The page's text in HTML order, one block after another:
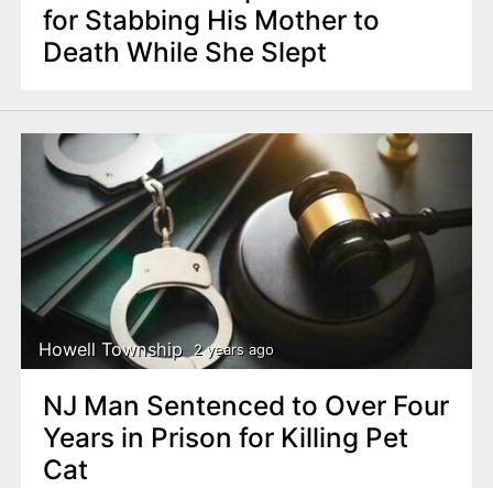
for Stabbing His Mother to
Death While She Slept
Howell Township 2 years ago
NJ Man Sentenced to Over Four
Years in Prison for Killing Pet
Cat